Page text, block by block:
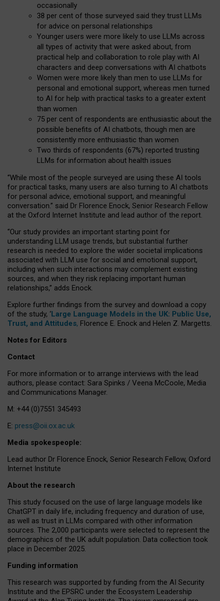
occasionally
38 per cent of those surveyed said they trust LLMs
for advice on personal relationships
Younger users were more likely to use LLMs across
all types of activity that were asked about, from
practical help and collaboration to role play with AI
characters and deep conversations with AI chatbots
Women were more likely than men to use LLMs for
personal and emotional support, whereas men turned
to AI for help with practical tasks to a greater extent
than women
75 per cent of respondents are enthusiastic about the
possible benefits of AI chatbots, though men are
consistently more enthusiastic than women
Two thirds of respondents (67%) reported trusting
LLMs for information about health issues
“While most of the people surveyed are using these AI tools
for practical tasks, many users are also turning to AI chatbots
for personal advice, emotional support, and meaningful
conversation.” said Dr Florence Enock, Senior Research Fellow
at the Oxford Internet Institute and lead author of the report.
“Our study provides an important starting point for
understanding LLM usage trends, but substantial further
research is needed to explore the wider societal implications
associated with LLM use for social and emotional support,
including when such interactions may complement existing
sources, and when they risk replacing important human
relationships,” adds Enock.
Explore further findings from the survey and download a copy
of the study, ‘Large Language Models in the UK: Public Use,
Trust, and Attitudes, Florence E. Enock and Helen Z. Margetts.
Notes for Editors
Contact
For more information or to arrange interviews with the lead
authors, please contact: Sara Spinks / Veena McCoole, Media
and Communications Manager.
M: +44 (0)7551 345493
E: press@oii.ox.ac.uk
Media spokespeople:
Lead author Dr Florence Enock, Senior Research Fellow, Oxford
Internet Institute
About the research
This study focused on the use of large language models like
ChatGPT in daily life, including frequency and duration of use,
as well as trust in LLMs compared with other information
sources. The 2,000 participants were selected to represent the
demographics of the UK adult population. Data collection took
place in December 2025.
Funding information
This research was supported by funding from the AI Security
Institute and the EPSRC under the Ecosystem Leadership